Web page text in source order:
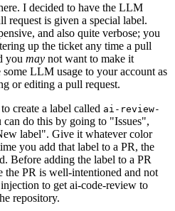
I decided to have the LLM
request is given a special label.
and also quite verbose; you
up the ticket any time a pull
you may not want to make it
LLM usage to your account as
or editing a pull request.
create a label called ai-review-
do this by going to "Issues",
label". Give it whatever color
you add that label to a PR, the
Before adding the label to a PR
the PR is well-intentioned and not
to get ai-code-review to
repository.